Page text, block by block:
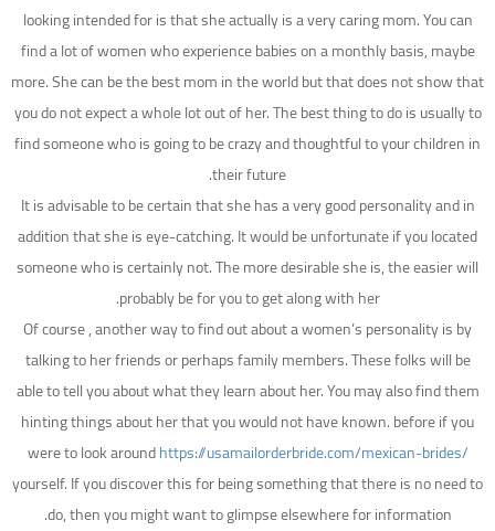
looking intended for is that she actually is a very caring mom. You can
find a lot of women who experience babies on a monthly basis, maybe
more. She can be the best mom in the world but that does not show that
you do not expect a whole lot out of her. The best thing to do is usually to
find someone who is going to be crazy and thoughtful to your children in
their future.
It is advisable to be certain that she has a very good personality and in
addition that she is eye-catching. It would be unfortunate if you located
someone who is certainly not. The more desirable she is, the easier will
probably be for you to get along with her.
Of course , another way to find out about a women’s personality is by
talking to her friends or perhaps family members. These folks will be
able to tell you about what they learn about her. You may also find them
hinting things about her that you would not have known. before if you
were to look aroundhttps://usamailorderbride.com/mexican-brides/
yourself. If you discover this for being something that there is no need to
do, then you might want to glimpse elsewhere for information.